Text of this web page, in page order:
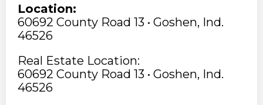
Location:
60692 County Road 13 • Goshen, Ind.
46526
Real Estate Location:
60692 County Road 13 • Goshen, Ind.
46526